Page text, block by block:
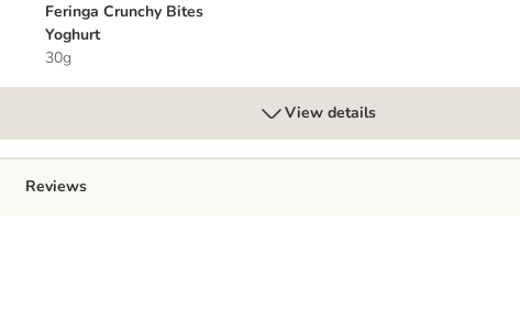
Feringa Crunchy Bites
Yoghurt
30g
View details
Reviews